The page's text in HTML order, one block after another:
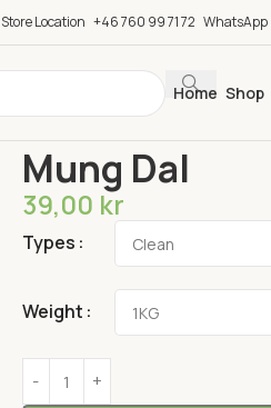
Store Location +46 760 99 71 72 WhatsApp
Home Shop
Mung Dal
39,00 kr
Types
Weight